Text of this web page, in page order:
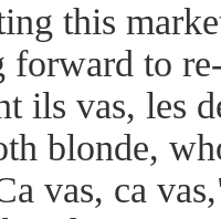
this
forward to
ils vas, les
blonde,
vas, ca